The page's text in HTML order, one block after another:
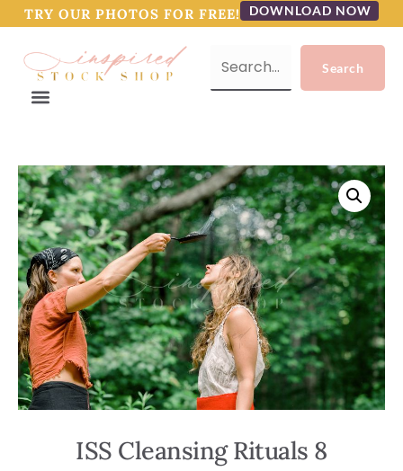
TRY OUR PHOTOS FOR FREE! DOWNLOAD NOW
ISS Cleansing Rituals 8